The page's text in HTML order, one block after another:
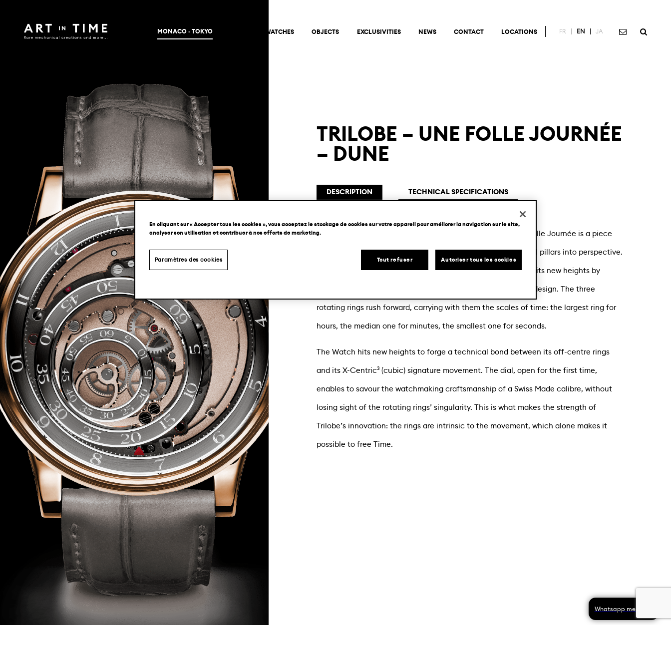
MONACO · TOKYO WATCHES OBJECTS EXCLUSIVITIES NEWS CONTACT LOCATIONS FR EN JA
TRILOBE – UNE FOLLE JOURNÉE
– DUNE
DESCRIPTION TECHNICAL SPECIFICATIONS
Remaining faithful to our Maison’s offset artistic DNA, Une Folle Journée is a piece
which echoes Trilobe’s first editions and puts our fundamental pillars into perspective.
With its rotating and floating eccentric rings, this collection hits new heights by
combining fine watchmaking traditions with a contemporary design. The three
rotating rings rush forward, carrying with them the scales of time: the largest ring for
hours, the median one for minutes, the smallest one for seconds.
The Watch hits new heights to forge a technical bond between its off-centre rings
and its X-Centric³ (cubic) signature movement. The dial, open for the first time,
enables to savour the watchmaking craftsmanship of a Swiss Made calibre, without
losing sight of the rotating rings’ singularity. This is what makes the strength of
Trilobe’s innovation: the rings are intrinsic to the movement, which alone makes it
possible to free Time.
Whatsapp message
En cliquant sur « Accepter tous les cookies », vous acceptez le stockage de cookies sur votre appareil pour améliorer la navigation sur le site,
analyser son utilisation et contribuer à nos efforts de marketing.
Tout refuser Autoriser tous les cookies
Paramètres des cookies